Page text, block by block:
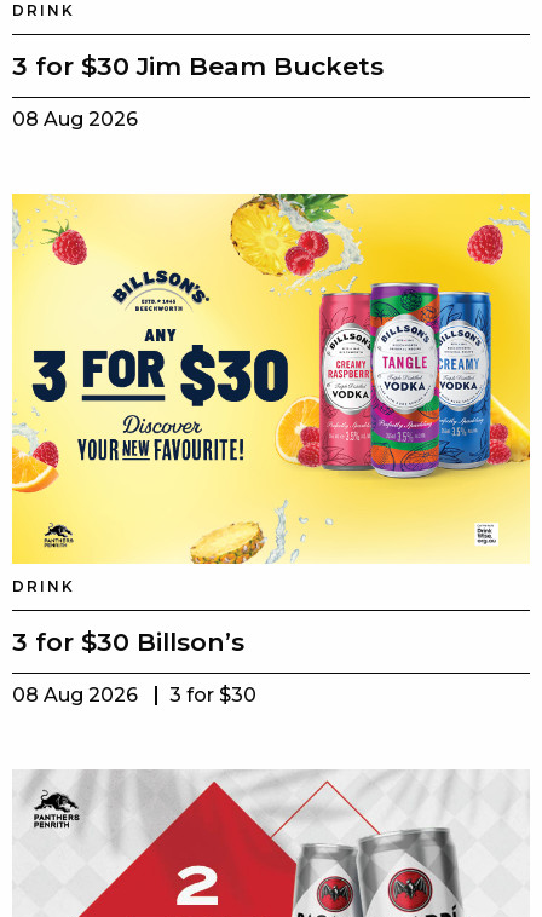
DRINK
3 for $30 Jim Beam Buckets
08 Aug 2026
DRINK
3 for $30 Billson’s
08 Aug 2026 3 for $30